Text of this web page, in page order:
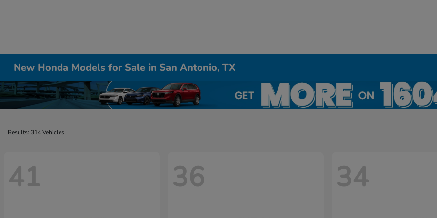
New Honda Models for Sale in San Antonio, TX
Results: 314 Vehicles
41 36 34